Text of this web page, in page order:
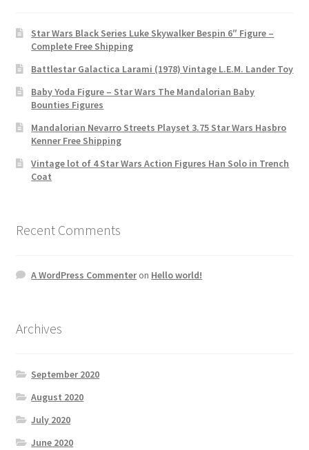
Star Wars Black Series Luke Skywalker Bespin 6″ Figure –
Complete Free Shipping
Battlestar Galactica Larami (1978) Vintage L.E.M. Lander Toy
Baby Yoda Figure – Star Wars The Mandalorian Baby
Bounties Figures
Mandalorian Nevarro Streets Playset 3.75 Star Wars Hasbro
Kenner Free Shipping
Vintage lot of 4 Star Wars Action Figures Han Solo in Trench
Coat
Recent Comments
A WordPress Commenteron Hello world!
Archives
September 2020
August 2020
July 2020
June 2020